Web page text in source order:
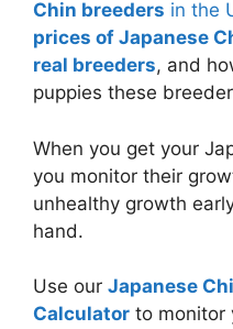
Chin breeders in the
prices of Japanese
real breeders, and
puppies these
When you get your
you monitor their
unhealthy growth
hand.
Use our Japanese
Calculator to monitor